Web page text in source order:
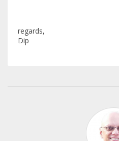
regards,
Dip